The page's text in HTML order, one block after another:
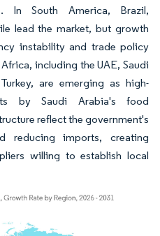
In South America, Brazil,
lead the market, but growth
instability and trade policy
including the UAE, Saudi
are emerging as high-
by Saudi Arabia's food
reflect the government's
reducing imports, creating
willing to establish local